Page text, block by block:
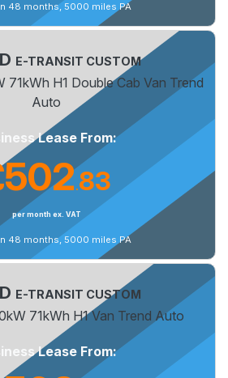
48 months, 5000 miles PA
E-TRANSIT CUSTOM
71kWh H1 Double Cab Van Trend
Auto
Lease From:
.83
per month ex. VAT
48 months, 5000 miles PA
E-TRANSIT CUSTOM
71kWh H1 Van Trend Auto
Lease From: